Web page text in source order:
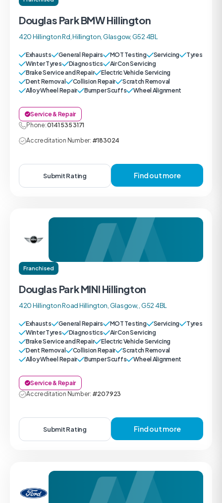
Douglas Park BMW Hillington
420 Hillington Rd, Hillington, Glasgow, G52 4BL
Exhausts General Repairs MOT Testing Servicing
Tyres
Winter Tyres
Diagnostics
Air Con Servicing
Brake Service and Repair
Electric Vehicle Servicing
Dent Removal
Collision Repair
Scratch Removal
Alloy Wheel Repair
Bumper Scuffs Wheel Alignment
Service & Repair
Phone:0141 535 3171
Accreditation Number: #183024
Submit Rating Find out more
Franchised
Douglas Park MINI Hillington
420 Hillington Road Hillington, Glasgow, , G52 4BL
Exhausts General Repairs MOT Testing Servicing
Tyres
Winter Tyres
Diagnostics
Air Con Servicing
Brake Service and Repair
Electric Vehicle Servicing
Dent Removal
Collision Repair
Scratch Removal
Alloy Wheel Repair
Bumper Scuffs Wheel Alignment
Service & Repair
Accreditation Number: #207923
Submit Rating Find out more